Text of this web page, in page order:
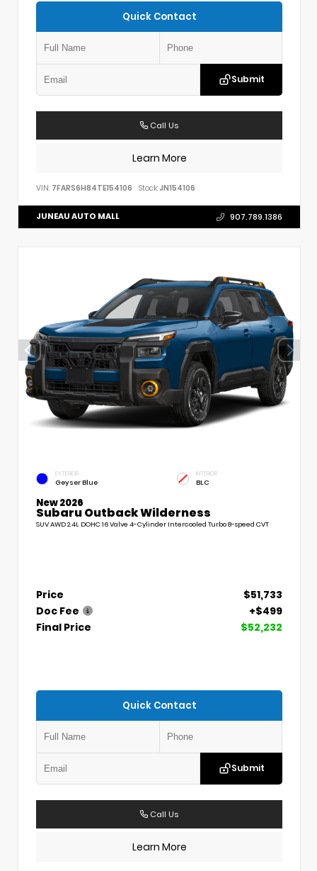
Quick Contact
Submit
Call Us
Learn More
VIN: 7FARS6H84TE154106 Stock: JN154106
JUNEAU AUTO MALL 907.789.1386
EXTERIOR
Geyser Blue
INTERIOR
BLC
New 2026
Subaru Outback Wilderness
SUV AWD 2.4L DOHC 16 Valve 4-Cylinder Intercooled Turbo 8-speed CVT
Price
$51,733
Doc Fee
+$499
Final Price
$52,232
Quick Contact
Submit
Call Us
Learn More